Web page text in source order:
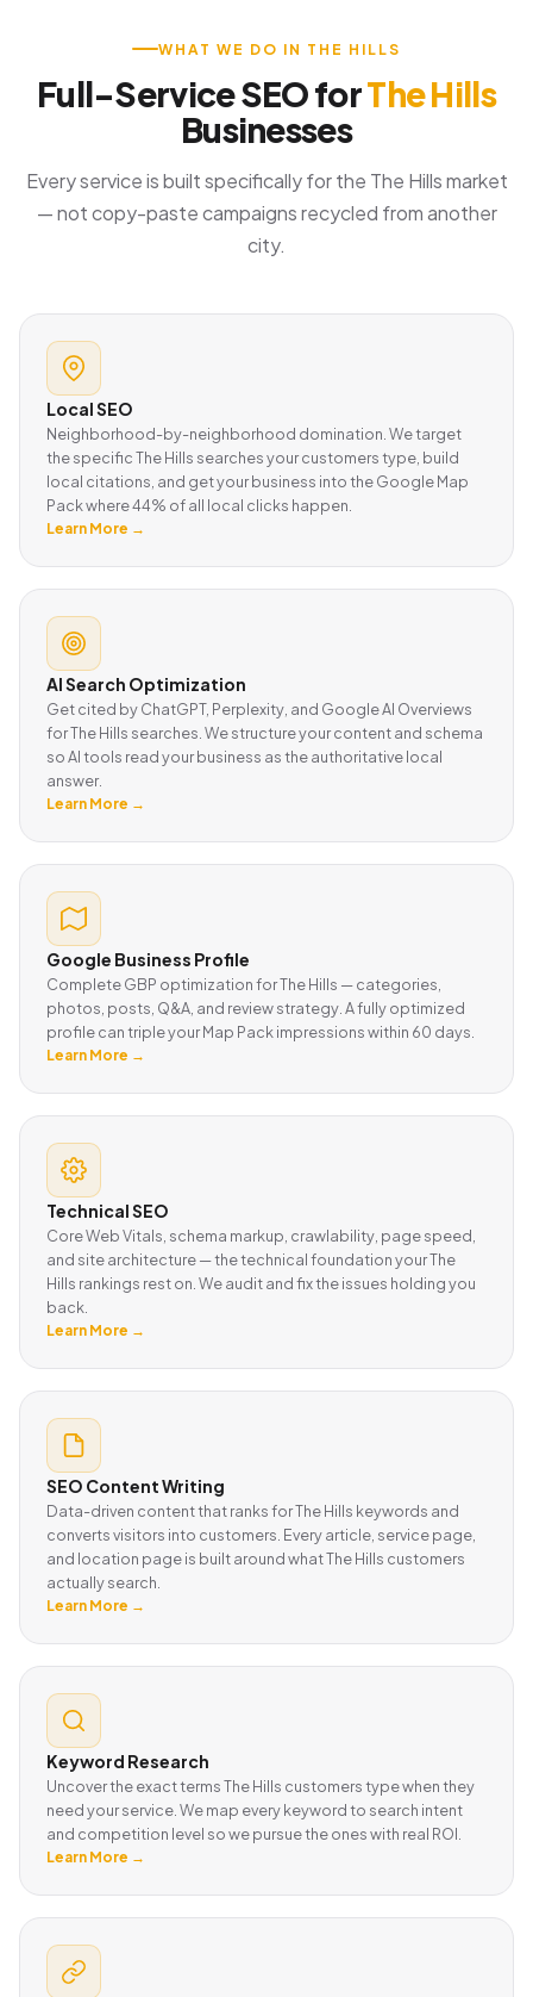
WHAT WE DO IN THE HILLS
Full-Service SEO forThe Hills
Businesses
Every service is built specifically for the The Hills market
— not copy-paste campaigns recycled from another
city.
Local SEO
Neighborhood-by-neighborhood domination. We target
the specific The Hills searches your customers type, build
local citations, and get your business into the Google Map
Pack where 44% of all local clicks happen.
Learn More →
AI Search Optimization
Get cited by ChatGPT, Perplexity, and Google AI Overviews
for The Hills searches. We structure your content and schema
so AI tools read your business as the authoritative local
answer.
Learn More →
Google Business Profile
Complete GBP optimization for The Hills — categories,
photos, posts, Q&A, and review strategy. A fully optimized
profile can triple your Map Pack impressions within 60 days.
Learn More →
Technical SEO
Core Web Vitals, schema markup, crawlability, page speed,
and site architecture — the technical foundation your The
Hills rankings rest on. We audit and fix the issues holding you
back.
Learn More →
SEO Content Writing
Data-driven content that ranks for The Hills keywords and
converts visitors into customers. Every article, service page,
and location page is built around what The Hills customers
actually search.
Learn More →
Keyword Research
Uncover the exact terms The Hills customers type when they
need your service. We map every keyword to search intent
and competition level so we pursue the ones with real ROI.
Learn More →